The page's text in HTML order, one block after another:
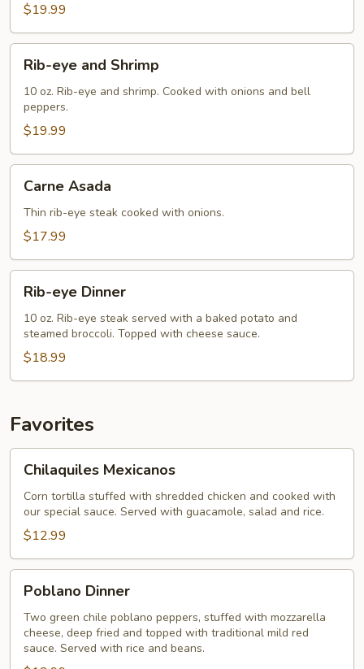
$19.99
eye
and
Shrimp
Rib-eye and Shrimp
10 oz. Rib-eye and shrimp. Cooked with onions and bell
peppers.
$19.99
Asada
Carne Asada
Thin rib-eye steak cooked with onions.
$17.99
eye
Dinner
Rib-eye Dinner
10 oz. Rib-eye steak served with a baked potato and
steamed broccoli. Topped with cheese sauce.
$18.99
Favorites
Mexicanos
Chilaquiles Mexicanos
Corn tortilla stuffed with shredded chicken and cooked with
our special sauce. Served with guacamole, salad and rice.
$12.99
Dinner
Poblano Dinner
Two green chile poblano peppers, stuffed with mozzarella
cheese, deep fried and topped with traditional mild red
sauce. Served with rice and beans.